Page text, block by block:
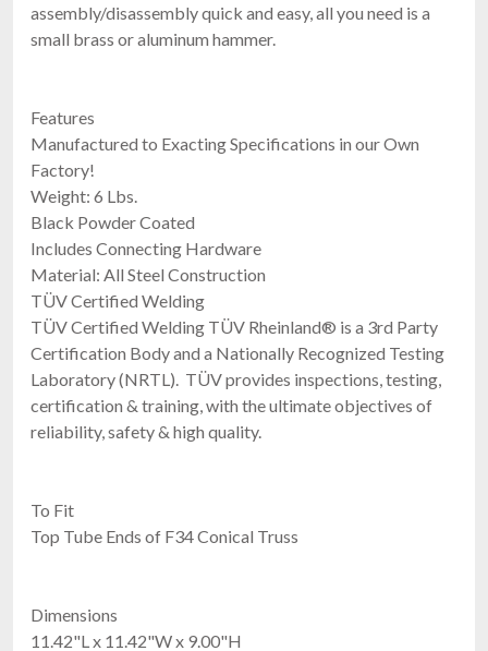
assembly/disassembly quick and easy, all you need is a
small brass or aluminum hammer.
Features
Manufactured to Exacting Specifications in our Own
Factory!
Weight: 6 Lbs.
Black Powder Coated
Includes Connecting Hardware
Material: All Steel Construction
TÜV Certified Welding
TÜV Certified Welding TÜV Rheinland® is a 3rd Party
Certification Body and a Nationally Recognized Testing
Laboratory (NRTL). TÜV provides inspections, testing,
certification & training, with the ultimate objectives of
reliability, safety & high quality.
To Fit
Top Tube Ends of F34 Conical Truss
Dimensions
11.42"L x 11.42"W x 9.00"H